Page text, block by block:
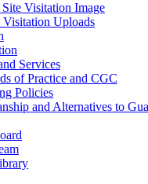
Visitation Image
Uploads
Services
of Practice and CGC
Policies
and Alternatives to